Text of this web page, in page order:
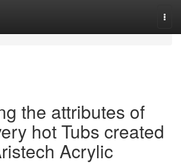
the attributes of
hot Tubs created
Acrylic